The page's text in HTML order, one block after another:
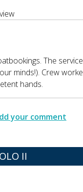
The
minds!). Crew
hands.
your comment
II